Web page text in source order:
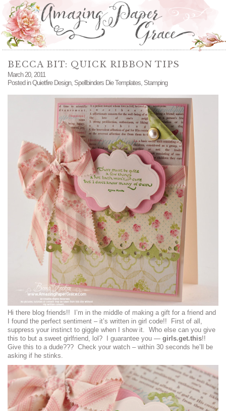
BECCA BIT: QUICK RIBBON TIPS
March 20, 2011
Posted inQuietfire Design, Spellbinders Die Templates, Stamping
Hi there blog friends!! I’m in the middle of making a gift for a friend and
I found the perfect sentiment – it’s written in girl code!! First of all,
suppress your instinct to giggle when I show it. Who else can you give
this to but a sweet girlfriend, lol? I guarantee you — girls.get.this!!
Give this to a dude??? Check your watch – within 30 seconds he’ll be
asking if he stinks.